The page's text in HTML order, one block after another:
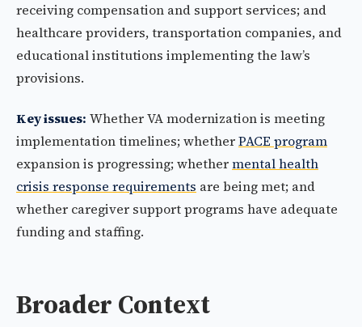
receiving compensation and support services; and
healthcare providers, transportation companies, and
educational institutions implementing the law’s
provisions.
Key issues: Whether VA modernization is meeting
implementation timelines; whetherPACE program
expansion is progressing; whethermental health
crisis response requirements are being met; and
whether caregiver support programs have adequate
funding and staffing.
Broader Context